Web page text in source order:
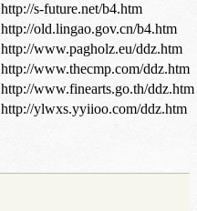
http://s-future.net/b4.htm
http://old.lingao.gov.cn/b4.htm
http://www.pagholz.eu/ddz.htm
http://www.thecmp.com/ddz.htm
http://www.finearts.go.th/ddz.htm
http://ylwxs.yyiioo.com/ddz.htm